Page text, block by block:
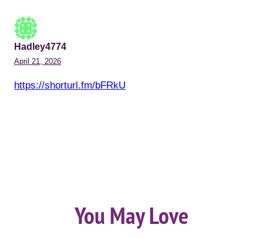
Hadley4774
April 21, 2026
https://shorturl.fm/bFRkU
You May Love